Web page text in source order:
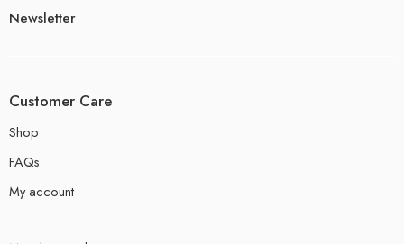
Newsletter
Customer Care
Shop
FAQs
My account